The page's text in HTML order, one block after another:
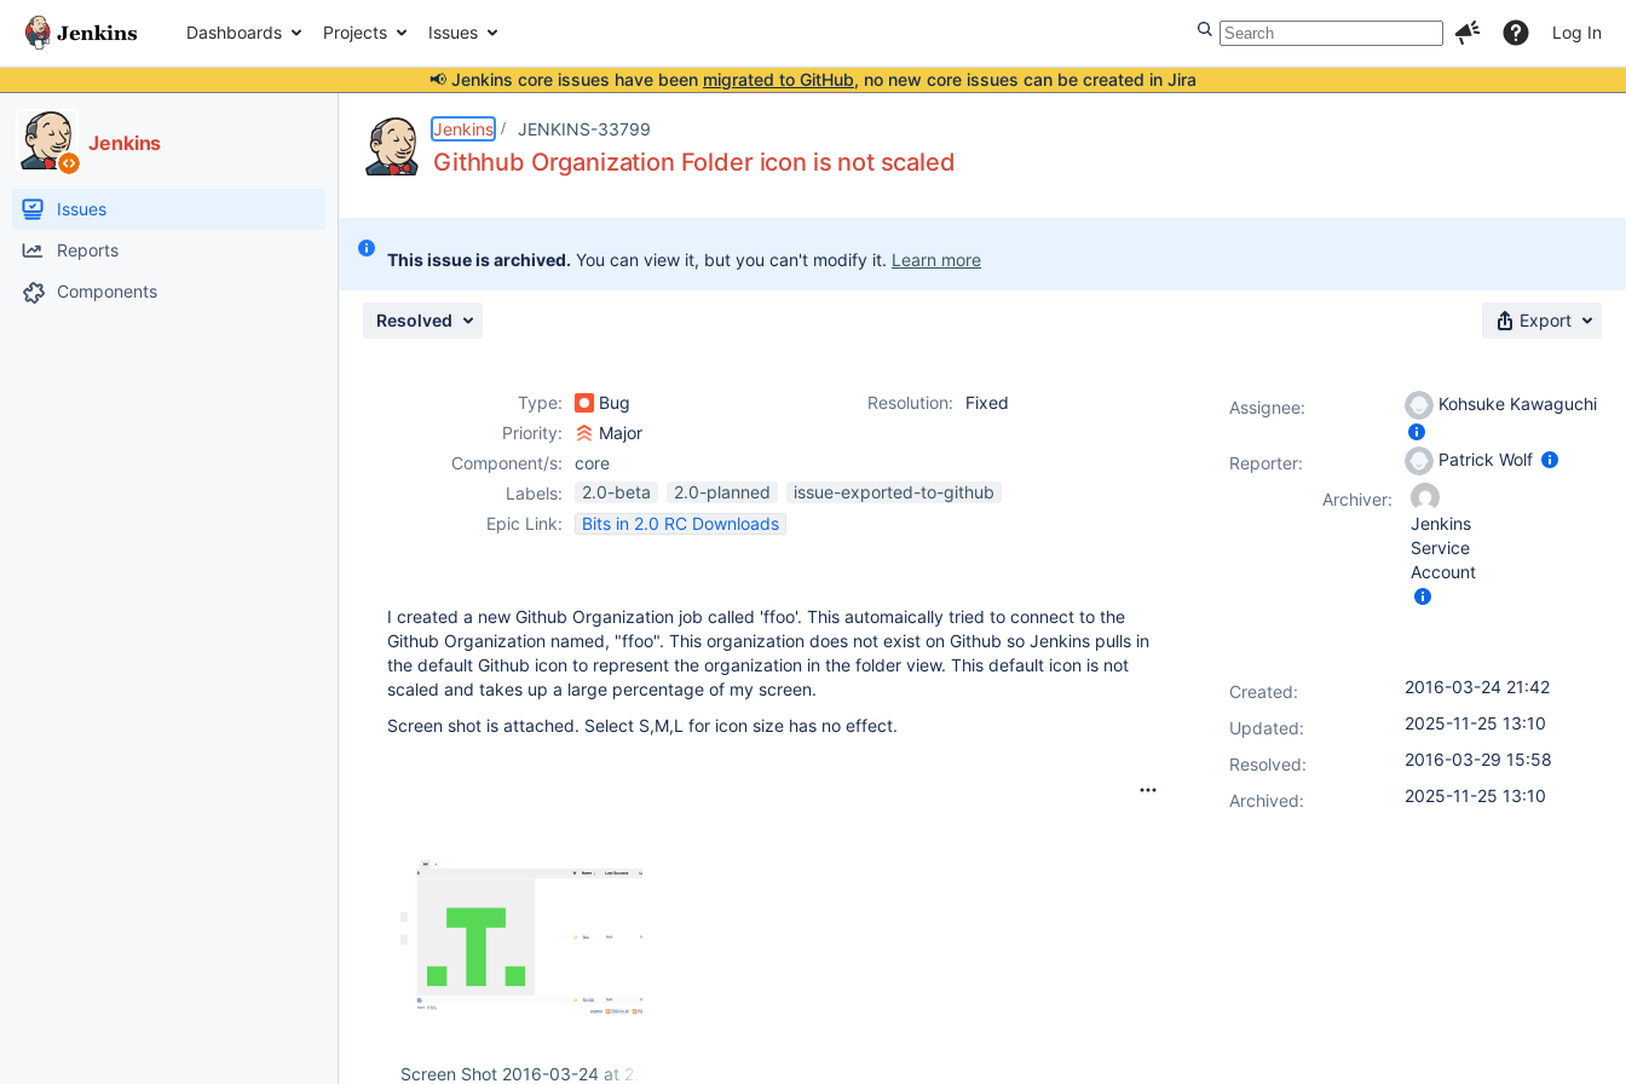
Dashboards Projects Issues Log In
📢 Jenkins core issues have been migrated to GitHub, no new core issues can be created in Jira
Jenkins
Issues
Reports
Components
Jenkins JENKINS-33799
Githhub Organization Folder icon is not scaled
This issue is archived. You can view it, but you can't modify it. Learn more
Resolved Export
Type: Bug Resolution:
Fixed
Priority:
Major
Component/s:
core
Labels:
2.0-beta 2.0-planned
issue-exported-to-github
Epic Link:
Bits in 2.0 RC Downloads
I created a new Github Organization job called 'ffoo'. This automaically tried to connect to the
Github Organization named, "ffoo". This organization does not exist on Github so Jenkins pulls in
the default Github icon to represent the organization in the folder view. This default icon is not
scaled and takes up a large percentage of my screen.
Screen shot is attached. Select S,M,L for icon size has no effect.
Screen Shot 2016-03-24 at 2.38.41 PM.png
Assignee: Kohsuke Kawaguchi
Reporter:
Patrick Wolf
Archiver:
Jenkins
Service
Account
Created:
2016-03-24 21:42
Updated:
2025-11-25 13:10
Resolved:
2016-03-29 15:58
Archived:
2025-11-25 13:10